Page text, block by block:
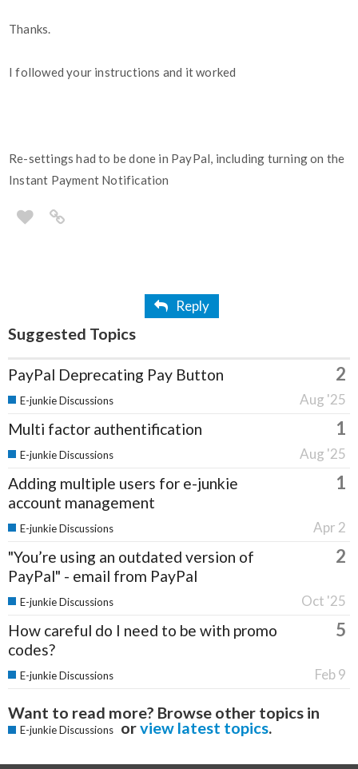
Thanks.
I followed your instructions and it worked
Re-settings had to be done in PayPal, including turning on the
Instant Payment Notification
Reply
Suggested Topics
PayPal Deprecating Pay Button 2
Aug '25
E-junkie Discussions
Multi factor authentification 1
Aug '25
E-junkie Discussions
Adding multiple users for e-junkie
account management
1
Apr 2
E-junkie Discussions
"You’re using an outdated version of
PayPal" - email from PayPal
2
Oct '25
E-junkie Discussions
How careful do I need to be with promo
codes?
5
Feb 9
E-junkie Discussions
Want to read more? Browse other topics in
E-junkie Discussions orview latest topics.